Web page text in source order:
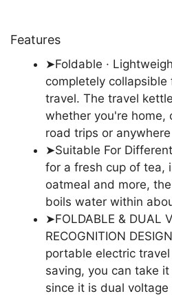
Features
➤Foldable ·
completely
travel. The travel
whether you're home,
road trips or anywhere
➤Suitable For
for a fresh cup of tea,
oatmeal and more,
boils water within
➤FOLDABLE & DUAL
RECOGNITION
portable electric
saving, you can take
since it is dual